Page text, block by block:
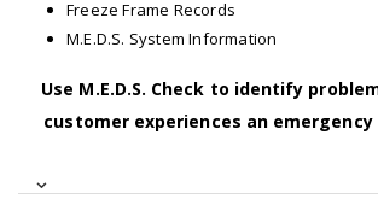
Freeze Frame Records
M.E.D.S. System Information
Use M.E.D.S. Check to identify
customer experiences an